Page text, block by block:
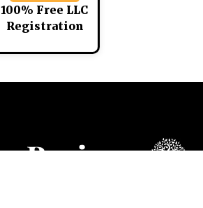
100% Free LLC
Registration